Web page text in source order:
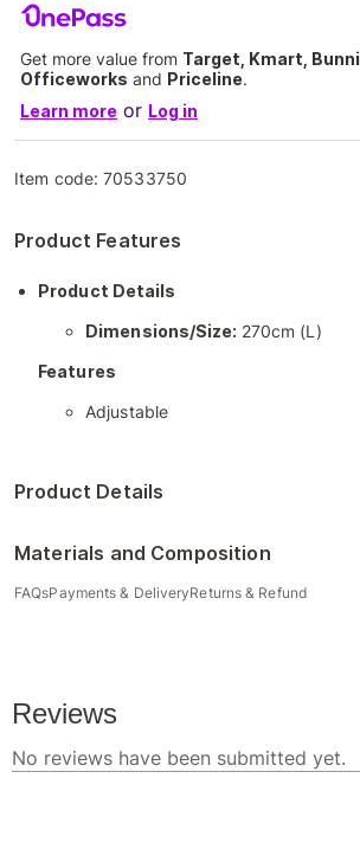
Get more value from Target, Kmart,
Officeworks and Priceline.
Learn more or Log in
Item code:70533750
Product Features
Product Details
Dimensions/Size: 270cm (L)
Features
Adjustable
Product Details
Materials and Composition
FAQsPayments & DeliveryReturns & Refund